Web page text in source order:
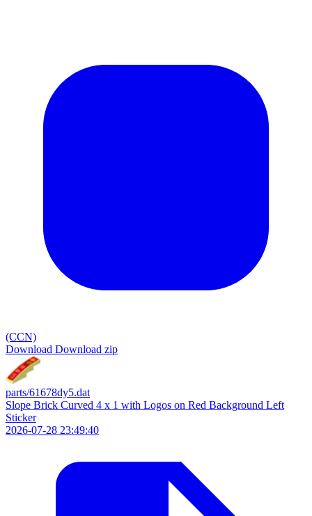
(CCN)
Download Download zip
parts/61678dy5.dat
Slope Brick Curved 4 x 1 with Logos on Red Background Left
Sticker
2026-07-28 23:49:40